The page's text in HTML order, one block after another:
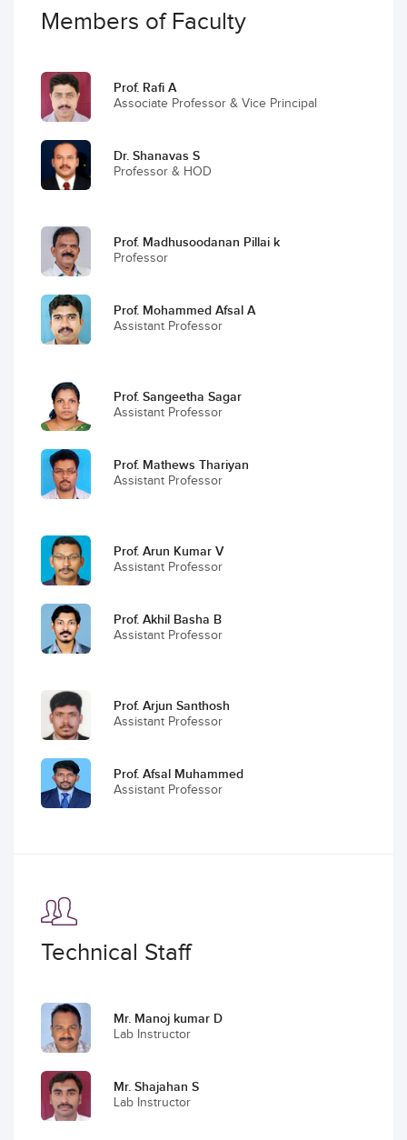
Members of Faculty
Prof. Rafi A
Associate Professor & Vice Principal
Dr. Shanavas S
Professor & HOD
Prof. Madhusoodanan Pillai k
Professor
Prof. Mohammed Afsal A
Assistant Professor
Prof. Sangeetha Sagar
Assistant Professor
Prof. Mathews Thariyan
Assistant Professor
Prof. Arun Kumar V
Assistant Professor
Prof. Akhil Basha B
Assistant Professor
Prof. Arjun Santhosh
Assistant Professor
Prof. Afsal Muhammed
Assistant Professor
Technical Staff
Mr. Manoj kumar D
Lab Instructor
Mr. Shajahan S
Lab Instructor